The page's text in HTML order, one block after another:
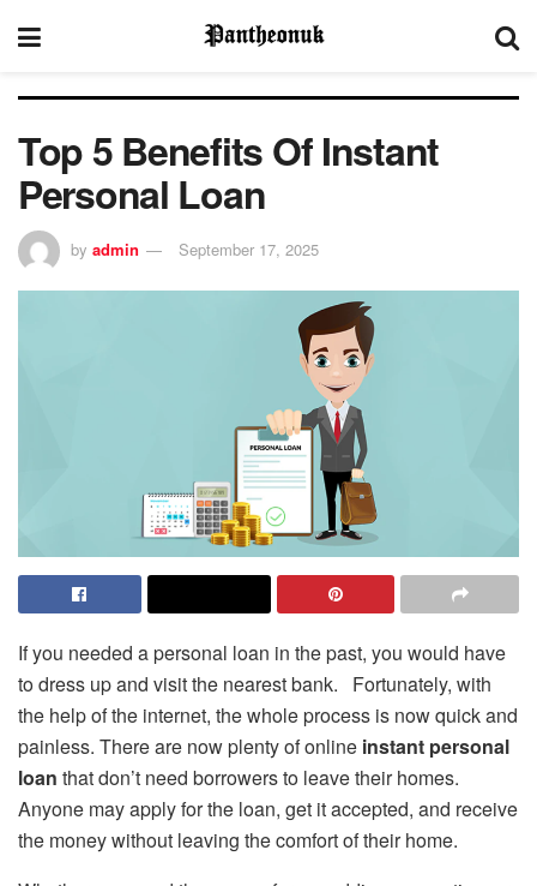
Top 5 Benefits Of Instant
Personal Loan
by admin September 17, 2025
If you needed a personal loan in the past, you would have
to dress up and visit the nearest bank. Fortunately, with
the help of the internet, the whole process is now quick and
painless. There are now plenty of online instant personal
loan that don’t need borrowers to leave their homes.
Anyone may apply for the loan, get it accepted, and receive
the money without leaving the comfort of their home.